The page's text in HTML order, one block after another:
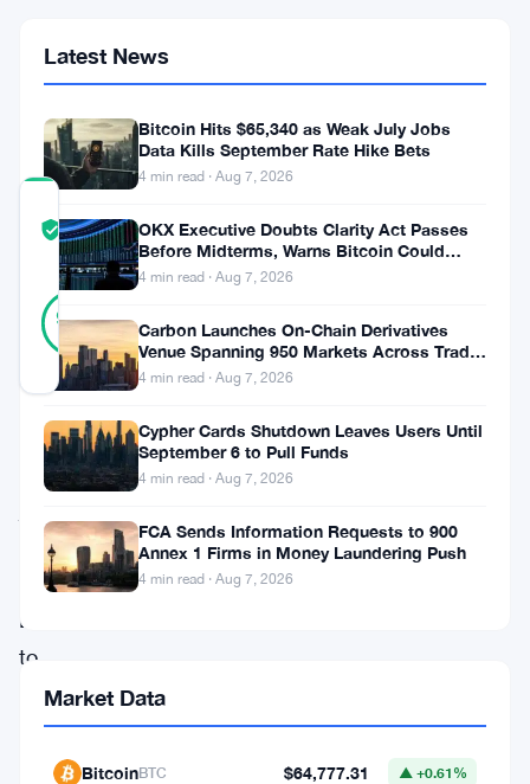
2026
Alive
TRUST
SCORE
Verified
93%
REAL
Updated 3 months ago
Riot
Platforms
moved
500
Bitcoin
to
NYDIG.
The
sale
Latest News
Bitcoin Hits $65,340 as Weak July Jobs
Data Kills September Rate Hike Bets
4 min read · Aug 7, 2026
OKX Executive Doubts Clarity Act Passes
Before Midterms, Warns Bitcoin Could
Drop to $55K
4 min read · Aug 7, 2026
Carbon Launches On-Chain Derivatives
Venue Spanning 950 Markets Across TradFi
and Crypto
4 min read · Aug 7, 2026
Cypher Cards Shutdown Leaves Users Until
September 6 to Pull Funds
4 min read · Aug 7, 2026
FCA Sends Information Requests to 900
Annex 1 Firms in Money Laundering Push
4 min read · Aug 7, 2026
Market Data
BitcoinBTC $64,777.31 ▲ +0.61%